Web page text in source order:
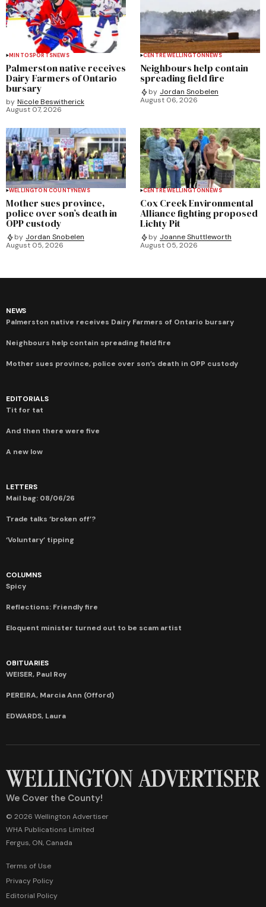
MINTOSPORTSNEWS
Palmerston native receives
Dairy Farmers of Ontario
bursary
by Nicole Beswitherick
August 07, 2026
CENTRE WELLINGTONNEWS
Neighbours help contain
spreading field fire
by Jordan Snobelen
August 06, 2026
WELLINGTON COUNTYNEWS
Mother sues province,
police over son’s death in
OPP custody
by Jordan Snobelen
August 05, 2026
CENTRE WELLINGTONNEWS
Cox Creek Environmental
Alliance fighting proposed
Lichty Pit
by Joanne Shuttleworth
August 05, 2026
NEWS
Palmerston native receives Dairy Farmers of Ontario bursary
Neighbours help contain spreading field fire
Mother sues province, police over son’s death in OPP custody
EDITORIALS
Tit for tat
And then there were five
A new low
LETTERS
Mail bag: 08/06/26
Trade talks ‘broken off’?
‘Voluntary’ tipping
COLUMNS
Spicy
Reflections: Friendly fire
Eloquent minister turned out to be scam artist
OBITUARIES
WEISER, Paul Roy
PEREIRA, Marcia Ann (Offord)
EDWARDS, Laura
We Cover the County!
© 2026 Wellington Advertiser
WHA Publications Limited
Fergus, ON, Canada
Terms of Use
Privacy Policy
Editorial Policy